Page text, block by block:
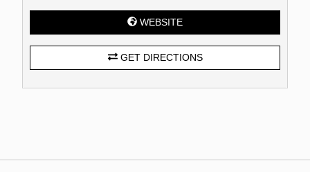
WEBSITE
GET DIRECTIONS